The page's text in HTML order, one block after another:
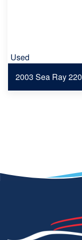
Used
2003 Sea Ray 220